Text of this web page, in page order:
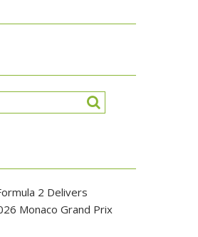
2 Delivers
Monaco Grand Prix